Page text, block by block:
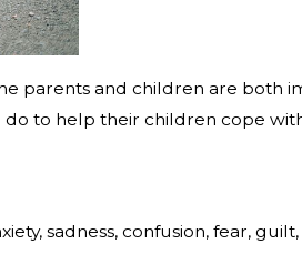
parents and children are both
to help their children cope
sadness, confusion, fear,